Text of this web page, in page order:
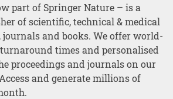
part of Springer Nature – is a
of scientific, technical & medical
journals and books. We offer world-
times and personalised
proceedings and journals on our
and generate millions of